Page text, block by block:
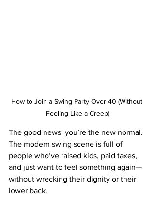
How to Join a Swing Party Over 40 (Without
Feeling Like a Creep)
The good news: you’re the new normal.
The modern swing scene is full of
people who’ve raised kids, paid taxes,
and just want to feel something again—
without wrecking their dignity or their
lower back.